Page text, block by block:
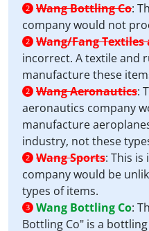
2 Wang Bottling Co:
company would not
2 Wang/Fang Textiles
incorrect. A textile and
manufacture these
2 Wang Aeronautics:
aeronautics company
manufacture
industry, not these
2 Wang Sports: This is
company would be
types of items.
3 Wang Bottling Co:
Bottling Co" is a